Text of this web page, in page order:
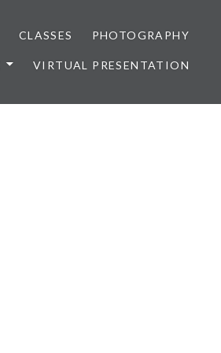
CLASSES PHOTOGRAPHY
VIRTUAL PRESENTATION